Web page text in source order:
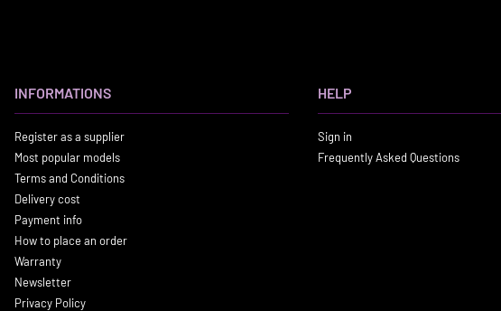
INFORMATIONS
Register as a supplier
Most popular models
Terms and Conditions
Delivery cost
Payment info
How to place an order
Warranty
Newsletter
Privacy Policy
HELP
Sign in
Frequently Asked Questions